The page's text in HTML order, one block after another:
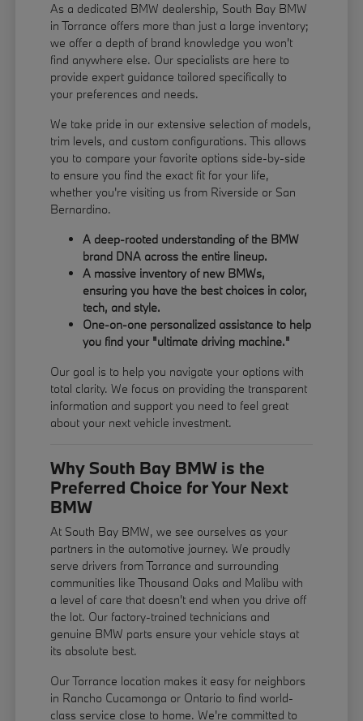
As a dedicated BMW dealership, South Bay BMW
in Torrance offers more than just a large inventory;
we offer a depth of brand knowledge you won't
find anywhere else. Our specialists are here to
provide expert guidance tailored specifically to
your preferences and needs.
We take pride in our extensive selection of models,
trim levels, and custom configurations. This allows
you to compare your favorite options side-by-side
to ensure you find the exact fit for your life,
whether you're visiting us from Riverside or San
Bernardino.
A deep-rooted understanding of the BMW
brand DNA across the entire lineup.
A massive inventory of new BMWs,
ensuring you have the best choices in color,
tech, and style.
One-on-one personalized assistance to help
you find your "ultimate driving machine."
Our goal is to help you navigate your options with
total clarity. We focus on providing the transparent
information and support you need to feel great
about your next vehicle investment.
Why South Bay BMW is the
Preferred Choice for Your Next
BMW
At South Bay BMW, we see ourselves as your
partners in the automotive journey. We proudly
serve drivers from Torrance and surrounding
communities like Thousand Oaks and Malibu with
a level of care that doesn't end when you drive off
the lot. Our factory-trained technicians and
genuine BMW parts ensure your vehicle stays at
its absolute best.
Our Torrance location makes it easy for neighbors
in Rancho Cucamonga or Ontario to find world-
class service close to home. We're committed to